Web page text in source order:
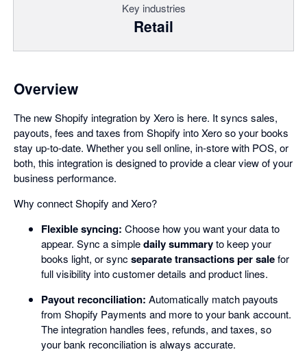
Key industries
Retail
Overview
The new Shopify integration by Xero is here. It syncs sales,
payouts, fees and taxes from Shopify into Xero so your books
stay up-to-date. Whether you sell online, in-store with POS, or
both, this integration is designed to provide a clear view of your
business performance.
Why connect Shopify and Xero?
Flexible syncing: Choose how you want your data to
appear. Sync a simpledaily summaryto keep your
books light, or sync separate transactions per salefor
full visibility into customer details and product lines.
Payout reconciliation: Automatically match payouts
from Shopify Payments and more to your bank account.
The integration handles fees, refunds, and taxes, so
your bank reconciliation is always accurate.